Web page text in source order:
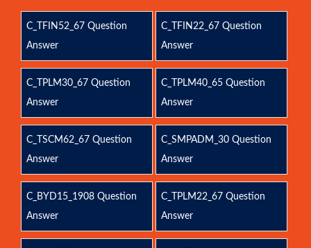
C_TFIN52_67 Question
Answer
C_TFIN22_67 Question
Answer
C_TPLM30_67 Question
Answer
C_TPLM40_65 Question
Answer
C_TSCM62_67 Question
Answer
C_SMPADM_30 Question
Answer
C_BYD15_1908 Question
Answer
C_TPLM22_67 Question
Answer